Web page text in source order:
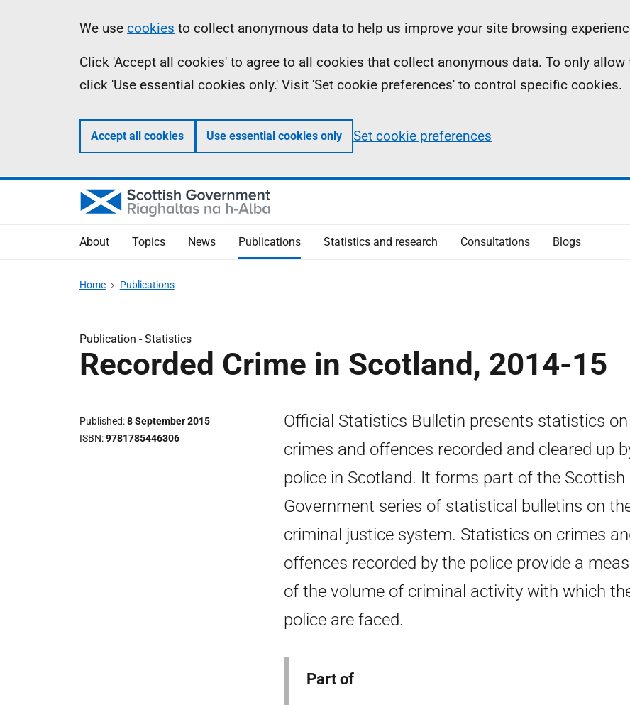
Information
We use cookies to collect anonymous data to help us improve your site browsing
Click 'Accept all cookies' to agree to all cookies that collect anonymous data. To only
click 'Use essential cookies only.' Visit 'Set cookie preferences' to control specific cookies.
Accept all cookies Use essential cookies only Set cookie preferences
About Topics News Publications Statistics and research Consultations Blogs
Home Publications
Publication -Statistics
Recorded Crime in Scotland, 2014-15
Published 8 September 2015
ISBN 9781785446306
Official Statistics Bulletin presents statistics on
crimes and offences recorded and cleared up
police in Scotland. It forms part of the Scottish
Government series of statistical bulletins on
criminal justice system. Statistics on crimes
offences recorded by the police provide a
of the volume of criminal activity with which
police are faced.
Part of